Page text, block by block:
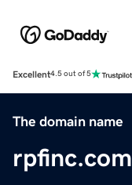
Excellent4.5 out of 5
The domain name
rpfinc.com